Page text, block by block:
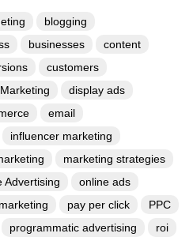
blogging
businesses
content
customers
display ads
email
influencer marketing
marketing strategies
Advertising
online ads
pay per click
PPC
programmatic advertising
roi